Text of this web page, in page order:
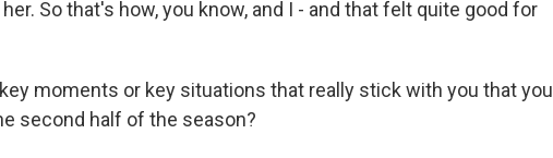
So that's how, you know, and I - and that felt quite good for
key moments or key situations that really stick with you that you
second half of the season?